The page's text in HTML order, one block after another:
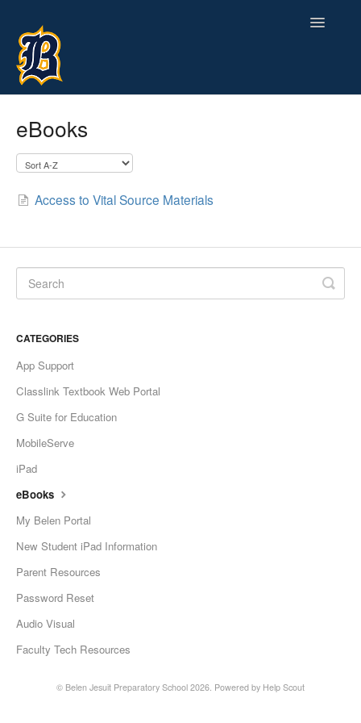
Toggle
eBooks
Access to Vital Source Materials
CATEGORIES
App Support
Classlink Textbook Web Portal
G Suite for Education
MobileServe
iPad
eBooks
My Belen Portal
New Student iPad Information
Parent Resources
Password Reset
Audio Visual
Faculty Tech Resources
© Belen Jesuit Preparatory School 2026. Powered by Help Scout